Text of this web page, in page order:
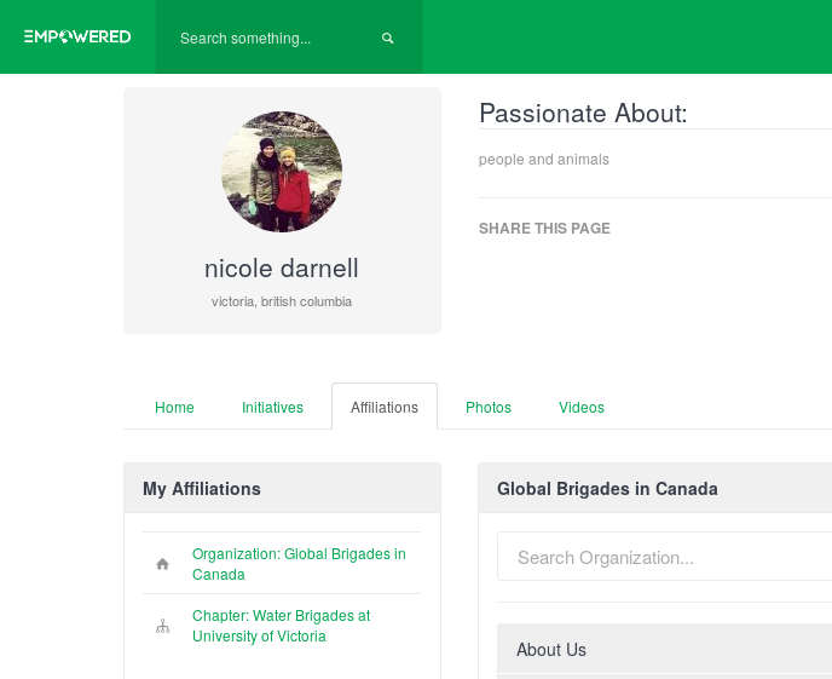
nicole darnell
victoria, british columbia
Passionate About:
people and animals
SHARE THIS PAGE
Home Initiatives Affiliations Photos Videos
My Affiliations
Organization: Global Brigades in
Canada
Chapter: Water Brigades at
University of Victoria
Global Brigades in Canada
About Us